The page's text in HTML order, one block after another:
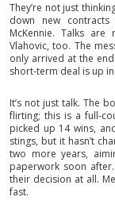
They’re not just
down new
McKennie. Talks
Vlahovic, too. The
only arrived at the
short-term deal is up
It’s not just talk. The
flirting; this is a full-
picked up 14 wins,
stings, but it hasn’t
two more years,
paperwork soon
their decision at all.
fast.